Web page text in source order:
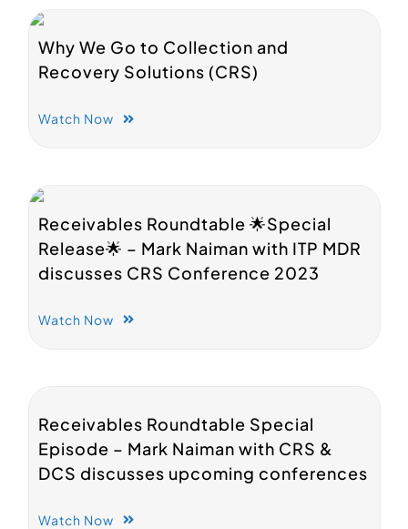
Why We Go to Collection and
Recovery Solutions (CRS)
Watch Now
Receivables Roundtable 🌟Special
Release🌟 – Mark Naiman with ITP MDR
discusses CRS Conference 2023
Watch Now
Receivables Roundtable Special
Episode – Mark Naiman with CRS &
DCS discusses upcoming conferences
Watch Now